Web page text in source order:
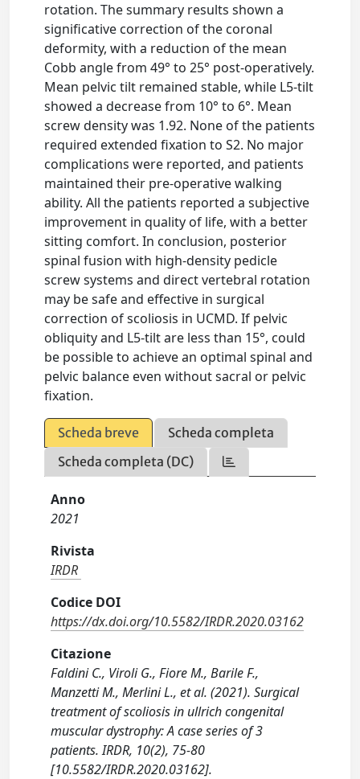
rotation. The summary results shown a
significative correction of the coronal
deformity, with a reduction of the mean
Cobb angle from 49° to 25° post-operatively.
Mean pelvic tilt remained stable, while L5-tilt
showed a decrease from 10° to 6°. Mean
screw density was 1.92. None of the patients
required extended fixation to S2. No major
complications were reported, and patients
maintained their pre-operative walking
ability. All the patients reported a subjective
improvement in quality of life, with a better
sitting comfort. In conclusion, posterior
spinal fusion with high-density pedicle
screw systems and direct vertebral rotation
may be safe and effective in surgical
correction of scoliosis in UCMD. If pelvic
obliquity and L5-tilt are less than 15°, could
be possible to achieve an optimal spinal and
pelvic balance even without sacral or pelvic
fixation.
Scheda breve
Scheda completa
Scheda completa (DC)
Anno
2021
Rivista
IRDR
Codice DOI
https://dx.doi.org/10.5582/IRDR.2020.03162
Citazione
Faldini C., Viroli G., Fiore M., Barile F.,
Manzetti M., Merlini L., et al. (2021). Surgical
treatment of scoliosis in ullrich congenital
muscular dystrophy: A case series of 3
patients. IRDR, 10(2), 75-80
[10.5582/IRDR.2020.03162].